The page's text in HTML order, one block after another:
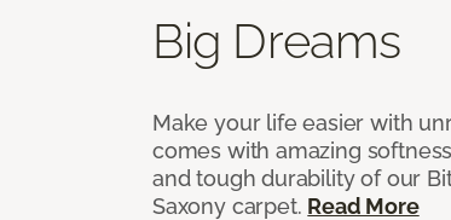
Big Dreams
Make your life easier with
comes with amazing
and tough durability of our
Saxony carpet. Read More